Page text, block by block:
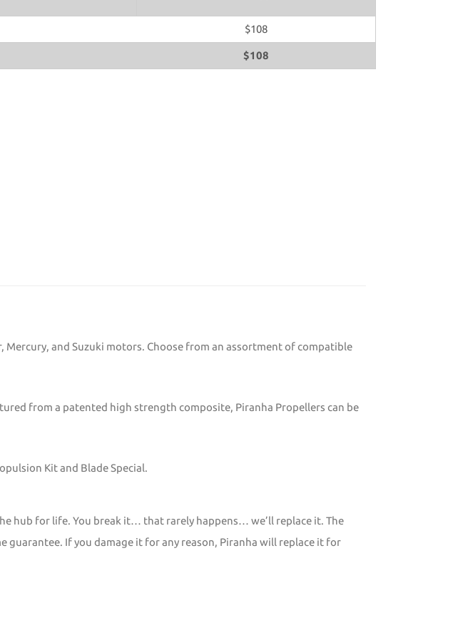
$108
$108
and Suzuki motors. Choose from an assortment of compatible
from a patented high strength composite, Piranha Propellers can be
Kit and Blade Special.
hub for life. You break it… that rarely happens… we’ll replace it. The
guarantee. If you damage it for any reason, Piranha will replace it for